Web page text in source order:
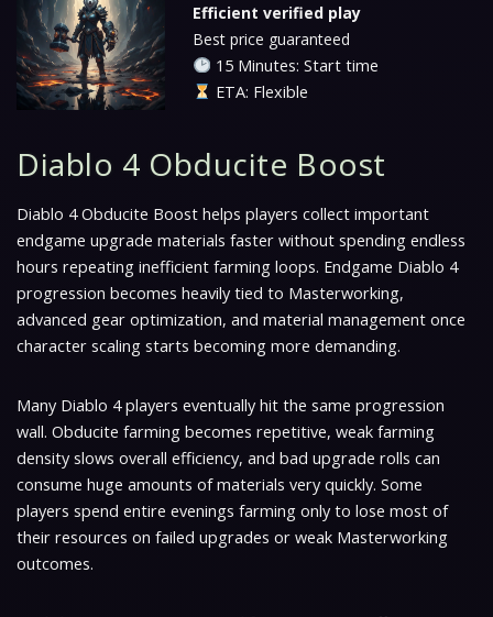
Efficient verified play
Best price guaranteed
15 Minutes: Start time
ETA: Flexible
Diablo 4 Obducite Boost
Diablo 4 Obducite Boost helps players collect important
endgame upgrade materials faster without spending endless
hours repeating inefficient farming loops. Endgame Diablo 4
progression becomes heavily tied to Masterworking,
advanced gear optimization, and material management once
character scaling starts becoming more demanding.
Many Diablo 4 players eventually hit the same progression
wall. Obducite farming becomes repetitive, weak farming
density slows overall efficiency, and bad upgrade rolls can
consume huge amounts of materials very quickly. Some
players spend entire evenings farming only to lose most of
their resources on failed upgrades or weak Masterworking
outcomes.